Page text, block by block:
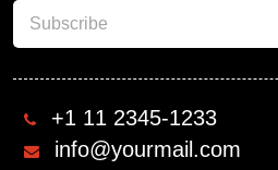
+1 11 2345-1233
info@yourmail.com